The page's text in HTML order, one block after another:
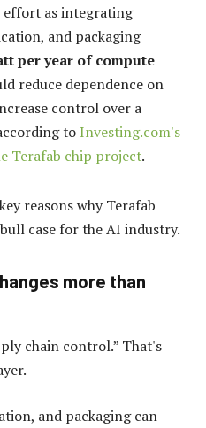
effort as integrating
and packaging
per year of compute
reduce dependence on
control over a
toInvesting.com's
Terafab chip project.
more than
chain control.” That's
and packaging can